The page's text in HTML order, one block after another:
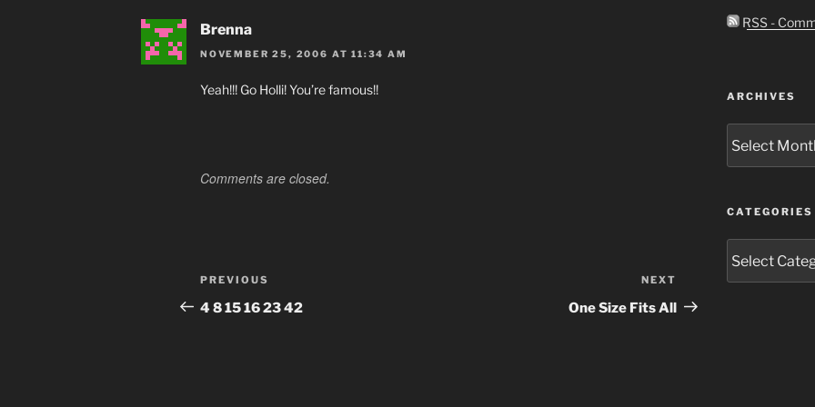
Brenna
NOVEMBER 25, 2006 AT 11:34 AM
Yeah!!! Go Holli! You’re famous!!
Comments are closed.
Post
navigation
Previous
Post
PREVIOUS
4 8 15 16 23 42
Post
NEXT
One Size Fits All
RSS -
ARCHIVES
CATEGORIES